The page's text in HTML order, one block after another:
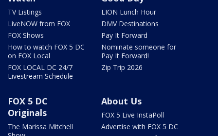
TV Listings
LiveNOW from FOX
FOX Shows
How to watch FOX 5 DC
on FOX Local
FOX LOCAL DC 24/7
Livestream Schedule
LION Lunch Hour
DMV Destinations
Pay It Forward
Nominate someone for
Pay It Forward!
Zip Trip 2026
FOX 5 DC
Originals
The Marissa Mitchell
About Us
FOX 5 Live InstaPoll
Advertise with FOX 5 DC